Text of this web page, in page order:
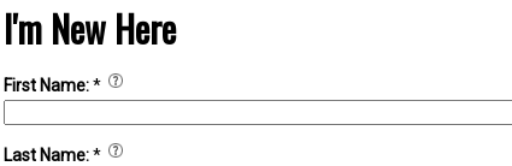
I'm New Here
First Name:*
Last Name:*